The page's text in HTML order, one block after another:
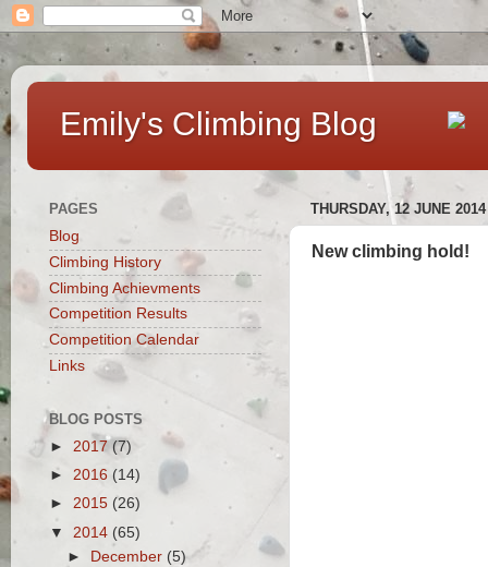
Emily's Climbing Blog
THURSDAY, 12 JUNE 2014
New climbing hold!
PAGES
Blog
Climbing History
Climbing Achievments
Competition Results
Competition Calendar
Links
BLOG POSTS
► 2017 (7)
► 2016 (14)
► 2015 (26)
▼ 2014 (65)
►
December (5)